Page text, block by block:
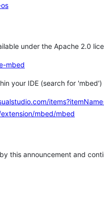
under the Apache 2.0
mbed
your IDE (search for
mbed/mbed
this announcement and